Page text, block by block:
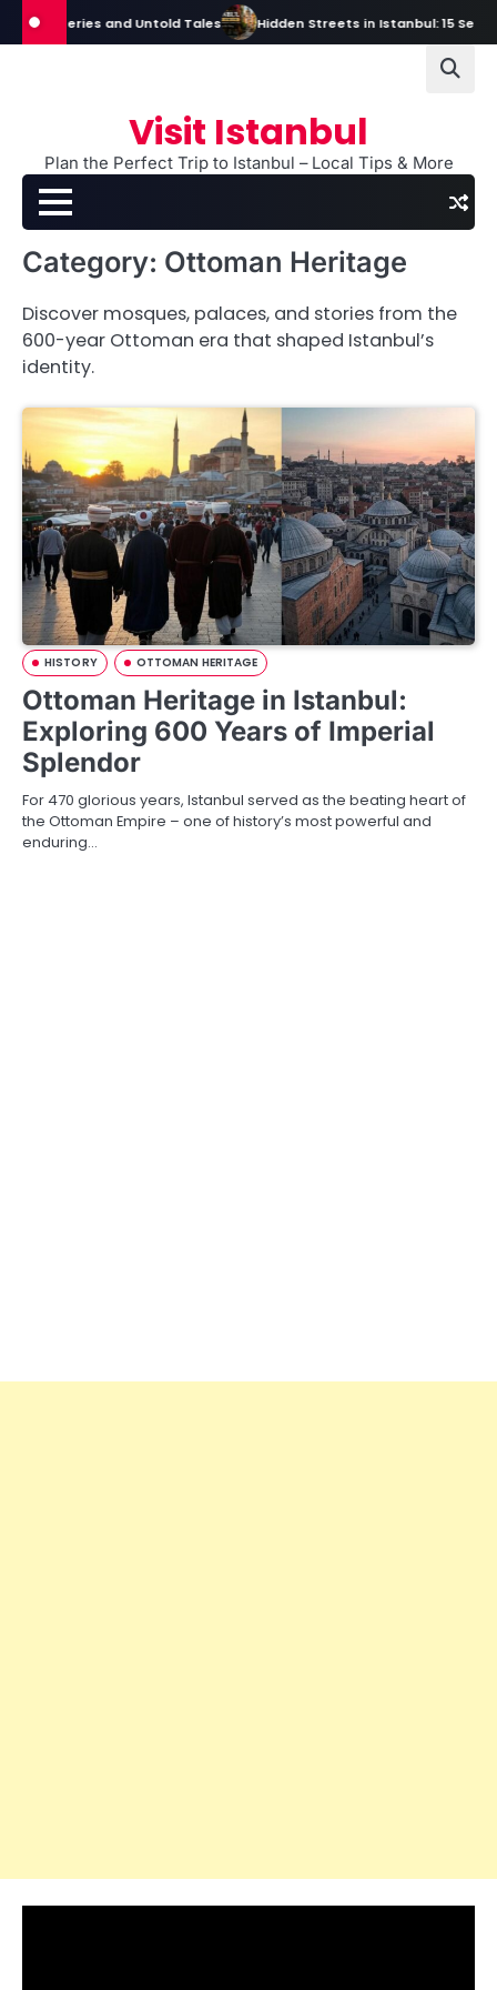
Skip
to
and Untold Tales Hidden Streets in Istanbul: 15 Secret
Visit Istanbul
Plan the Perfect Trip to Istanbul – Local Tips & More
Category: Ottoman Heritage
Discover mosques, palaces, and stories from the
600-year Ottoman era that shaped Istanbul’s
identity.
HISTORY OTTOMAN HERITAGE
Ottoman Heritage in Istanbul:
Exploring 600 Years of Imperial
Splendor
For 470 glorious years, Istanbul served as the beating heart of
the Ottoman Empire – one of history’s most powerful and
enduring…